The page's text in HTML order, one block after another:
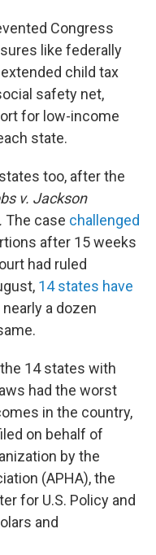
Congress
like federally
child tax
safety net,
for low-income
state.
too, after the
v. Jackson
The case challenged
after 15 weeks
had ruled
14 states have
a dozen
14 states with
had the worst
in the country,
on behalf of
by the
(APHA), the
for U.S. Policy and
and